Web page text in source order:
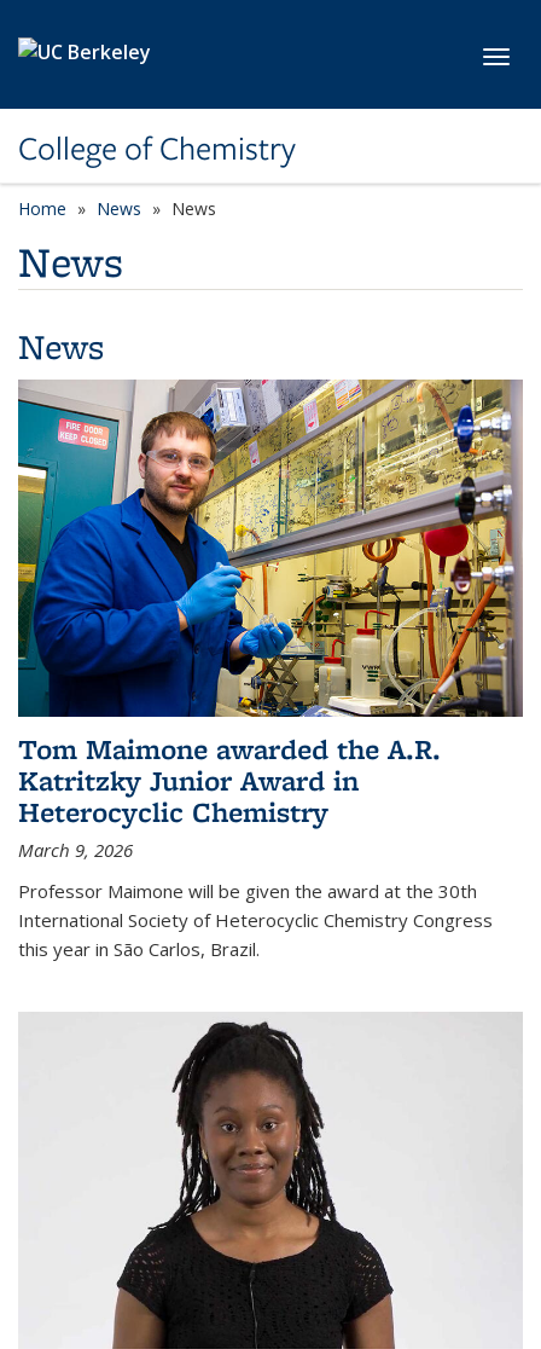
College of Chemistry
Home News News
News
News
Tom Maimone awarded the A.R.
Katritzky Junior Award in
Heterocyclic Chemistry
March 9, 2026
Professor Maimone will be given the award at the 30th
International Society of Heterocyclic Chemistry Congress
this year in São Carlos, Brazil.